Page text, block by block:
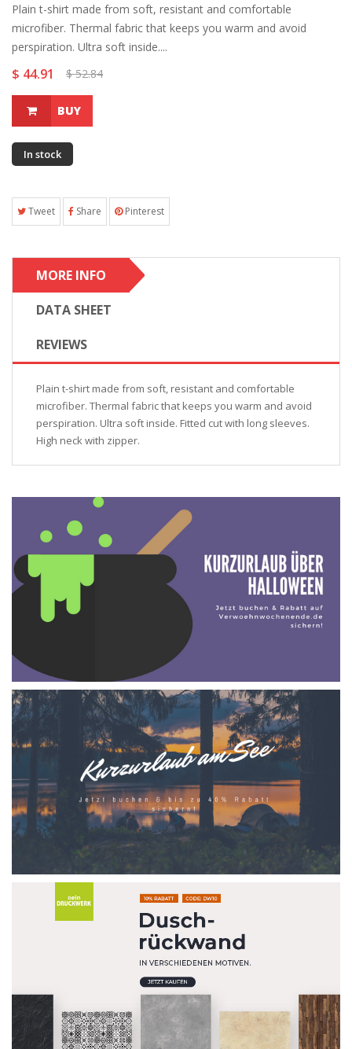
Plain t-shirt made from soft, resistant and comfortable
microfiber. Thermal fabric that keeps you warm and avoid
perspiration. Ultra soft inside....
$ 44.91 $ 52.84
BUY
In stock
Tweet Share Pinterest
MORE INFO
DATA SHEET
REVIEWS
Plain t-shirt made from soft, resistant and comfortable
microfiber. Thermal fabric that keeps you warm and avoid
perspiration. Ultra soft inside. Fitted cut with long sleeves.
High neck with zipper.